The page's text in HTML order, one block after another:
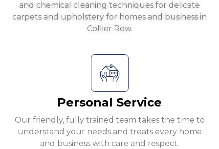
and chemical cleaning techniques for delicate
carpets and upholstery for homes and business in
Collier Row.
Personal Service
Our friendly, fully trained team takes the time to
understand your needs and treats every home
and business with care and respect.